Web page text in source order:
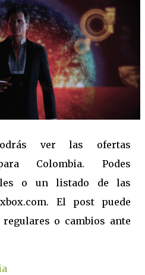
ver las ofertas
Colombia. Podes
o un listado de las
El post puede
o cambios ante